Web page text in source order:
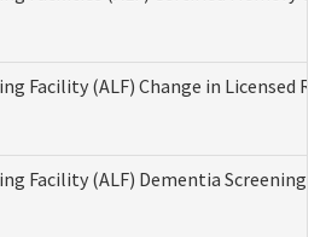
Facility (ALF) Change in Licensed
Facility (ALF) Dementia Screening